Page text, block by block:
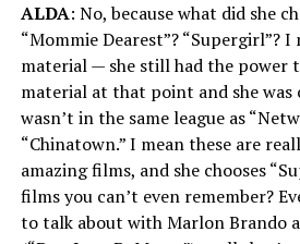
ALDA: No, because what did she
“Mommie Dearest”? “Supergirl”?
material — she still had the power
material at that point and she
wasn’t in the same league as
“Chinatown.” I mean these are
amazing films, and she chooses
films you can’t even remember?
to talk about with Marlon Brando